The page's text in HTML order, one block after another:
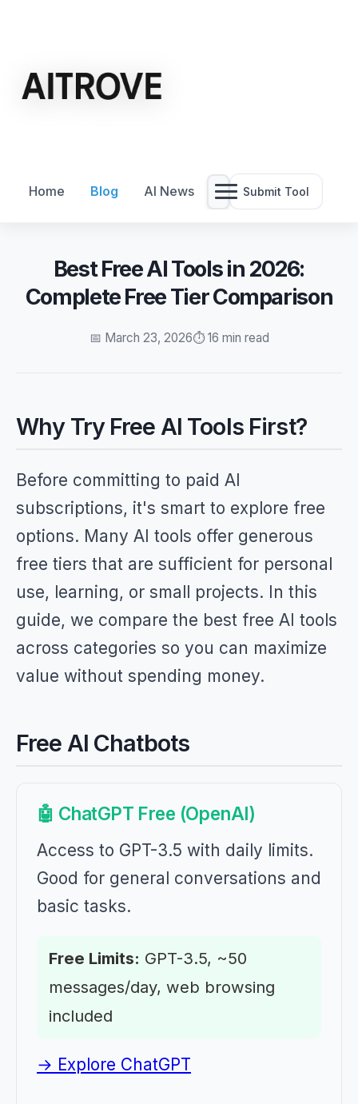
Home Blog AI News Submit Tool
Best Free AI Tools in 2026:
Complete Free Tier Comparison
📅 March 23, 2026⏱️ 16 min read
Why Try Free AI Tools First?
Before committing to paid AI
subscriptions, it's smart to explore free
options. Many AI tools offer generous
free tiers that are sufficient for personal
use, learning, or small projects. In this
guide, we compare the best free AI tools
across categories so you can maximize
value without spending money.
Free AI Chatbots
🤖 ChatGPT Free (OpenAI)
Access to GPT-3.5 with daily limits.
Good for general conversations and
basic tasks.
Free Limits: GPT-3.5, ~50
messages/day, web browsing
included
→ Explore ChatGPT